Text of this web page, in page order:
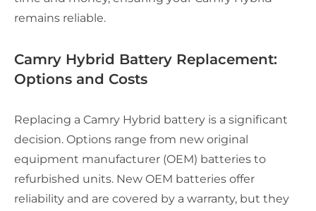
remains reliable.
Camry Hybrid Battery Replacement:
Options and Costs
Replacing a Camry Hybrid battery is a significant
decision. Options range from new original
equipment manufacturer (OEM) batteries to
refurbished units. New OEM batteries offer
reliability and are covered by a warranty, but they